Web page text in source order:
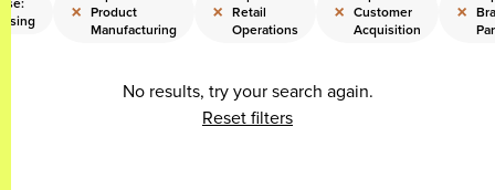
× Product
Manufacturing
× Retail
Operations
× Customer
Acquisition
×
No results, try your search again.
Reset filters